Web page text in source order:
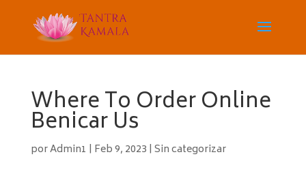
Where To Order Online
Benicar Us
porAdmin1 | Feb 9, 2023 | Sin categorizar